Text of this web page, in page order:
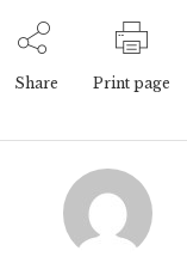
Share Print page